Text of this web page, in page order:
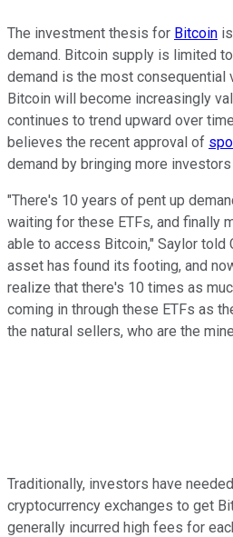
The investment thesis for Bitcoin
demand. Bitcoin supply is limited
demand is the most consequential
Bitcoin will become increasingly
continues to trend upward over
believes the recent approval of
demand by bringing more
"There's 10 years of pent up
waiting for these ETFs, and finally
able to access Bitcoin," Saylor told
asset has found its footing, and
realize that there's 10 times as
coming in through these ETFs as
the natural sellers, who are the
Traditionally, investors have
cryptocurrency exchanges to get
generally incurred high fees for